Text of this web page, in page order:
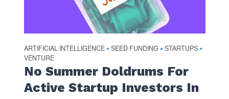
ARTIFICIAL INTELLIGENCE • SEED FUNDING • STARTUPS •
VENTURE
No Summer Doldrums For
Active Startup Investors In